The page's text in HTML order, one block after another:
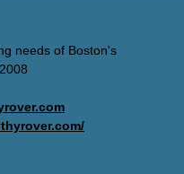
needs of Boston's